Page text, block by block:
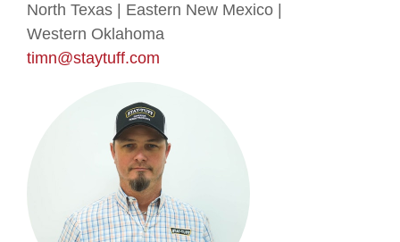
North Texas | Eastern New Mexico |
Western Oklahoma
timn@staytuff.com